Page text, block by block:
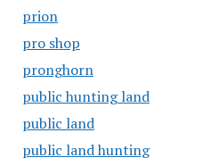
prion
pro shop
pronghorn
public hunting land
public land
public land hunting